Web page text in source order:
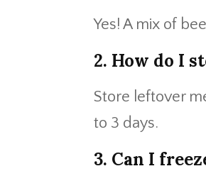
Yes! A mix of
2. How do I
Store leftover
to 3 days.
3. Can I